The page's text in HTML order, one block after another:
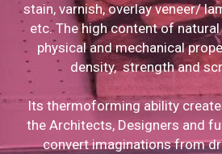
stain, varnish, overlay veneer/
etc. The high content of
physical and mechanical
density, strength and
Its thermoforming ability
the Architects, Designers and
convert imaginations from